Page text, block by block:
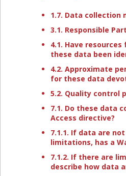
1.7. Data collection
3.1. Responsible
4.1. Have
these data been
4.2. Approximate
for these data
5.2. Quality control
7.1. Do these data
Access directive?
7.1.1. If data are
limitations, has a
7.1.2. If there are
describe how data